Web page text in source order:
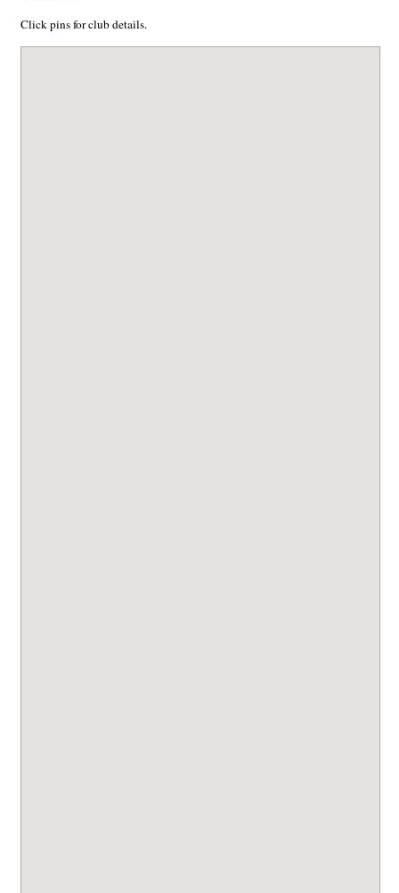
Click pins for club details.